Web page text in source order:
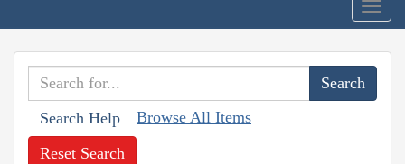
Search Help Browse All Items
Reset Search